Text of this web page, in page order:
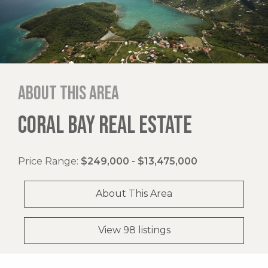
About this area
CORAL BAY REAL ESTATE
Price Range: $249,000 - $13,475,000
About This Area
View 98 listings